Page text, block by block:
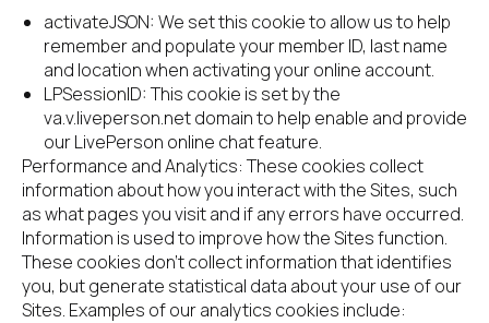
activateJSON: We set this cookie to allow us to help
remember and populate your member ID, last name
and location when activating your online account.
LPSessionID: This cookie is set by the
va.v.liveperson.net domain to help enable and provide
our LivePerson online chat feature.
Performance and Analytics: These cookies collect
information about how you interact with the Sites, such
as what pages you visit and if any errors have occurred.
Information is used to improve how the Sites function.
These cookies don’t collect information that identifies
you, but generate statistical data about your use of our
Sites. Examples of our analytics cookies include: